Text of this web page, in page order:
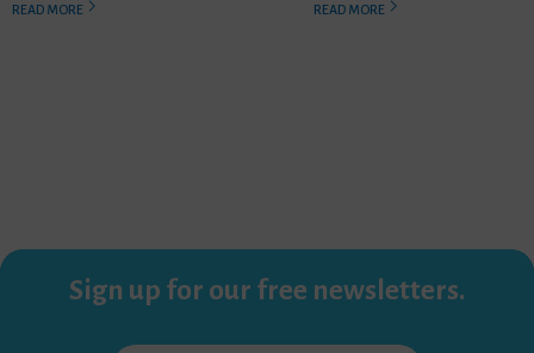
READ MORE READ MORE
Sign up for our free newsletters.